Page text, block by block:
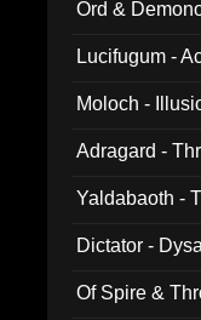
Ord &
Lucifugum -
Moloch -
Adragard -
Yaldabaoth -
Dictator -
Of Spire &